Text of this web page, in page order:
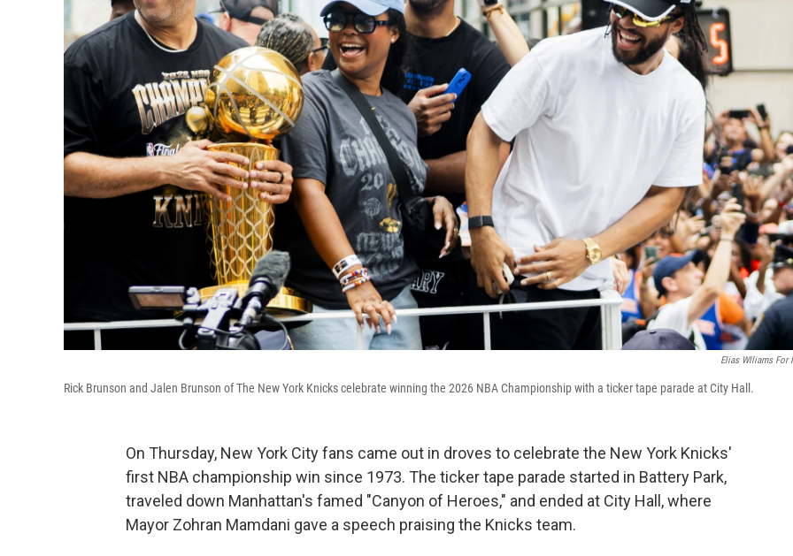
Elias Wlliams For
Rick Brunson and Jalen Brunson of The New York Knicks celebrate winning the 2026 NBA Championship with a ticker tape parade at City Hall.
On Thursday, New York City fans came out in droves to celebrate the New York Knicks'
first NBA championship win since 1973. The ticker tape parade started in Battery Park,
traveled down Manhattan's famed "Canyon of Heroes," and ended at City Hall, where
Mayor Zohran Mamdani gave a speech praising the Knicks team.